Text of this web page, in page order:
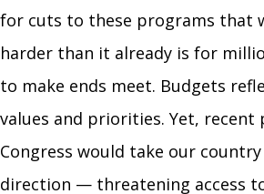
for cuts to these programs that
harder than it already is for
to make ends meet. Budgets
values and priorities. Yet, recent
Congress would take our
direction — threatening access